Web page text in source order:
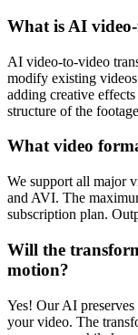
What is AI
AI video-to-video
modify existing
adding creative
structure of the
What video
We support all major
and AVI. The
subscription plan.
Will the
motion?
Yes! Our AI
your video. The